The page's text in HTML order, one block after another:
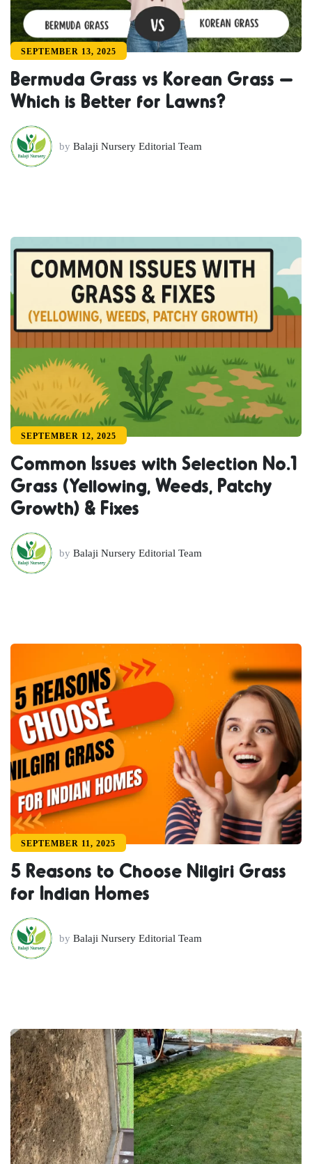
SEPTEMBER 13, 2025
Bermuda Grass vs Korean Grass –
Which is Better for Lawns?
by Balaji Nursery Editorial Team
SEPTEMBER 12, 2025
Common Issues with Selection No.1
Grass (Yellowing, Weeds, Patchy
Growth) & Fixes
by Balaji Nursery Editorial Team
SEPTEMBER 11, 2025
5 Reasons to Choose Nilgiri Grass
for Indian Homes
by Balaji Nursery Editorial Team